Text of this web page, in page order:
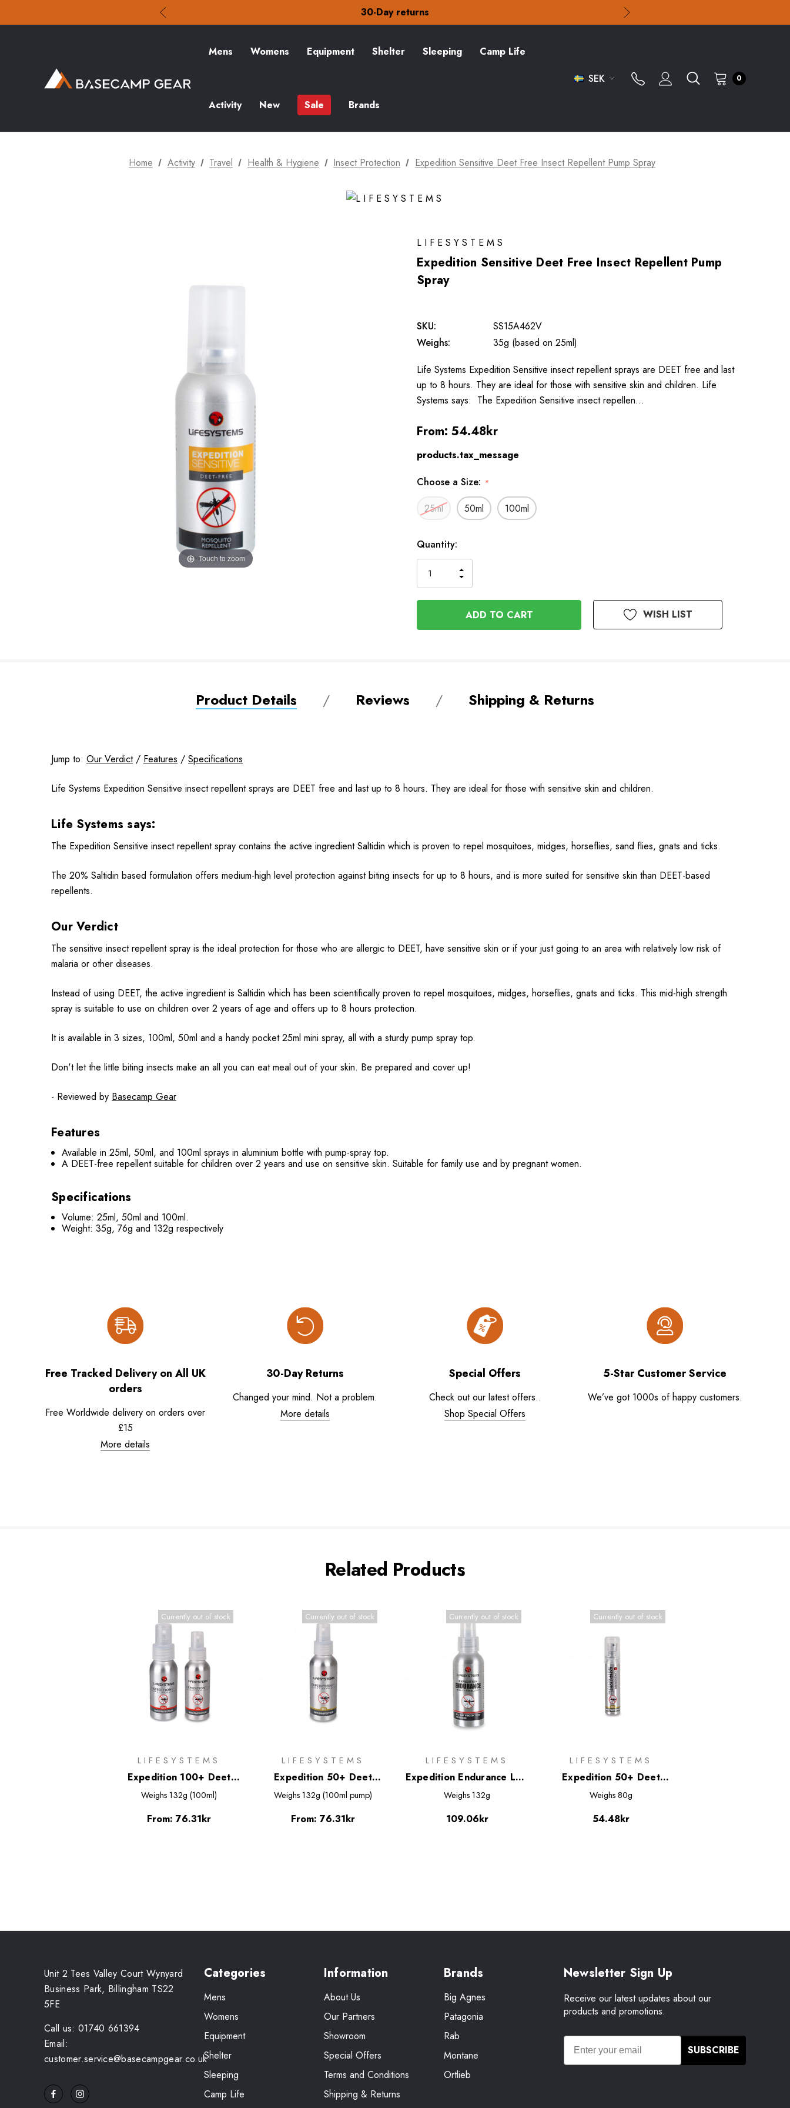
30-Day returns
Check out our amazing special offers
30-Day returns
Check out our amazing special offers
Mens Womens Equipment Shelter Sleeping Camp Life
Activity New Sale Brands
SEK 0
Home Activity Travel Health & Hygiene Insect Protection Expedition Sensitive Deet Free Insect Repellent Pump Spray
Touch to zoom
LIFESYSTEMS
Expedition Sensitive Deet Free Insect Repellent Pump
Spray
SKU:
SS15A462V
Weighs:
35g (based on 25ml)
Life Systems Expedition Sensitive insect repellent sprays are DEET free and last
up to 8 hours. They are ideal for those with sensitive skin and children. Life
Systems says: The Expedition Sensitive insect repellen…
From: 54.48kr
products.tax_message
Choose a Size: *
25ml 50ml 100ml
Available
to
Order
Quantity:
QUANTITY
OF
UNDEFINED
INCREASE
QUANTITY
OF
UNDEFINED
WISH LIST
Product Details Reviews Shipping & Returns
Jump to: Our Verdict/ Features / Specifications
Life Systems Expedition Sensitive insect repellent sprays are DEET free and last up to 8 hours. They are ideal for those with sensitive skin and children.
Life Systems says:
The Expedition Sensitive insect repellent spray contains the active ingredient Saltidin which is proven to repel mosquitoes, midges, horseflies, sand flies, gnats and ticks.
The 20% Saltidin based formulation offers medium-high level protection against biting insects for up to 8 hours, and is more suited for sensitive skin than DEET-based
repellents.
Our Verdict
The sensitive insect repellent spray is the ideal protection for those who are allergic to DEET, have sensitive skin or if your just going to an area with relatively low risk of
malaria or other diseases.
Instead of using DEET, the active ingredient is Saltidin which has been scientifically proven to repel mosquitoes, midges, horseflies, gnats and ticks. This mid-high strength
spray is suitable to use on children over 2 years of age and offers up to 8 hours protection.
It is available in 3 sizes, 100ml, 50ml and a handy pocket 25ml mini spray, all with a sturdy pump spray top.
Don't let the little biting insects make an all you can eat meal out of your skin. Be prepared and cover up!
- Reviewed by Basecamp Gear
Features
Available in 25ml, 50ml, and 100ml sprays in aluminium bottle with pump-spray top.
A DEET-free repellent suitable for children over 2 years and use on sensitive skin. Suitable for family use and by pregnant women.
Specifications
Volume: 25ml, 50ml and 100ml.
Weight: 35g, 76g and 132g respectively
Free Tracked Delivery on All UK
orders
Free Worldwide delivery on orders over
£15
More details
30-Day Returns
Changed your mind. Not a problem.
More details
Special Offers
Check out our latest offers..
Shop Special Offers
5-Star Customer Service
We’ve got 1000s of happy customers.
Related Products
Currently out of stock
LIFESYSTEMS
Expedition 100+ Deet
Based Insect Repellent
Weighs 132g (100ml)
From: 76.31kr
Currently out of stock
LIFESYSTEMS
Expedition 50+ Deet
Based Insect Repellent
Weighs 132g (100ml pump)
From: 76.31kr
Currently out of stock
LIFESYSTEMS
Expedition Endurance Low
Deet Based Insect
Weighs 132g
109.06kr
Currently out of stock
LIFESYSTEMS
Expedition 50+ Deet
Based Insect Repellent
Weighs 80g
54.48kr
Unit 2 Tees Valley Court Wynyard
Business Park, Billingham TS22
5FE
Call us: 01740 661394
Email:
customer.service@basecampgear.co.uk
Categories
Mens
Womens
Equipment
Shelter
Sleeping
Camp Life
Information
About Us
Our Partners
Showroom
Special Offers
Terms and Conditions
Shipping & Returns
Brands
Big Agnes
Patagonia
Rab
Montane
Ortlieb
Newsletter Sign Up
Receive our latest updates about our
products and promotions.
SUBSCRIBE